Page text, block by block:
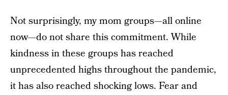
Not surprisingly, my mom groups—all online
now—do not share this commitment. While
kindness in these groups has reached
unprecedented highs throughout the pandemic,
it has also reached shocking lows. Fear and